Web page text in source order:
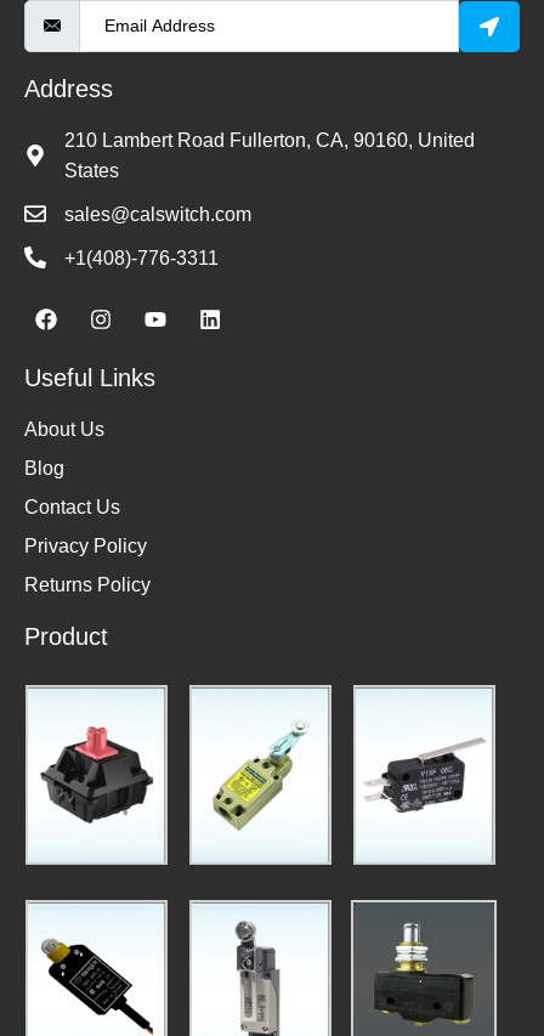
Address
210 Lambert Road Fullerton, CA, 90160, United
States
sales@calswitch.com
+1(408)-776-3311
Useful Links
About Us
Blog
Contact Us
Privacy Policy
Returns Policy
Product